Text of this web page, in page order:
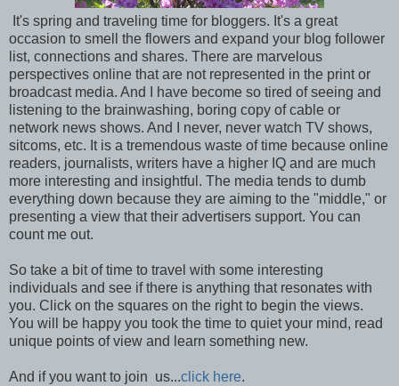
It's spring and traveling time for bloggers. It's a great
occasion to smell the flowers and expand your blog follower
list, connections and shares. There are marvelous
perspectives online that are not represented in the print or
broadcast media. And I have become so tired of seeing and
listening to the brainwashing, boring copy of cable or
network news shows. And I never, never watch TV shows,
sitcoms, etc. It is a tremendous waste of time because online
readers, journalists, writers have a higher IQ and are much
more interesting and insightful. The media tends to dumb
everything down because they are aiming to the "middle," or
presenting a view that their advertisers support. You can
count me out.
So take a bit of time to travel with some interesting
individuals and see if there is anything that resonates with
you. Click on the squares on the right to begin the views.
You will be happy you took the time to quiet your mind, read
unique points of view and learn something new.
And if you want to join us...click here.